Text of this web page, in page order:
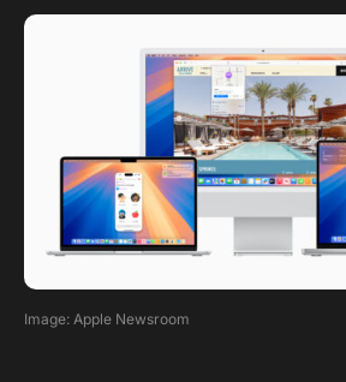
Image: Apple Newsroom